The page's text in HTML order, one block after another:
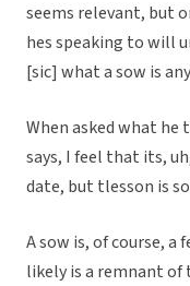
seems relevant, but
hes speaking to will
[sic] what a sow is any
When asked what
says, I feel that its,
date, but tlesson is
A sow is, of course,
likely is a remnant